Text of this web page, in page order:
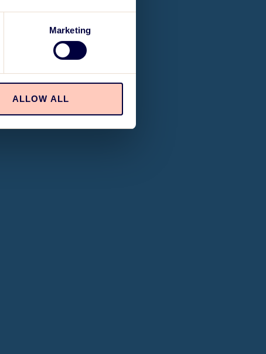
Marketing
ALLOW ALL